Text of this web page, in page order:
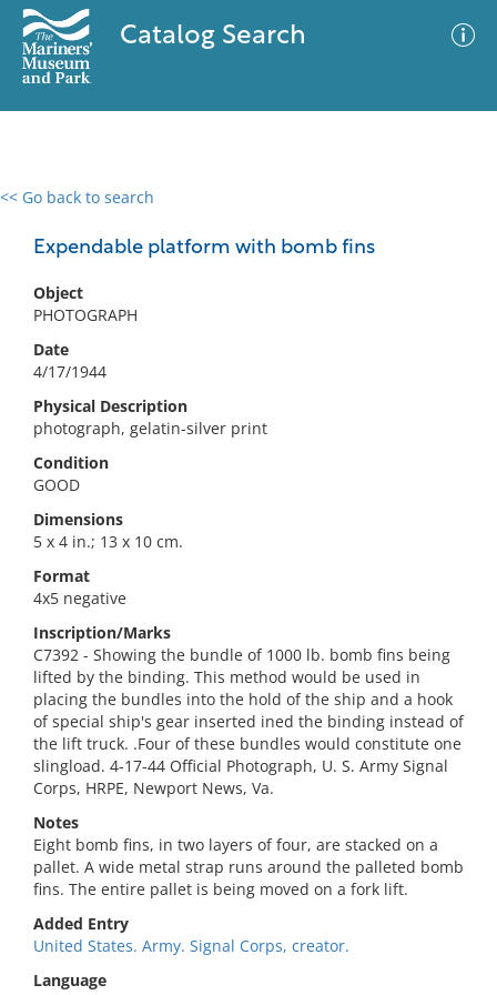
Catalog Search
<< Go back to search
Expendable platform with bomb fins
Object
PHOTOGRAPH
Date
4/17/1944
Physical Description
photograph, gelatin-silver print
Condition
GOOD
Dimensions
5 x 4 in.; 13 x 10 cm.
Format
4x5 negative
Inscription/Marks
C7392 - Showing the bundle of 1000 lb. bomb fins being
lifted by the binding. This method would be used in
placing the bundles into the hold of the ship and a hook
of special ship's gear inserted ined the binding instead of
the lift truck. .Four of these bundles would constitute one
slingload. 4-17-44 Official Photograph, U. S. Army Signal
Corps, HRPE, Newport News, Va.
Notes
Eight bomb fins, in two layers of four, are stacked on a
pallet. A wide metal strap runs around the palleted bomb
fins. The entire pallet is being moved on a fork lift.
Added Entry
United States. Army. Signal Corps, creator.
Language
0 results